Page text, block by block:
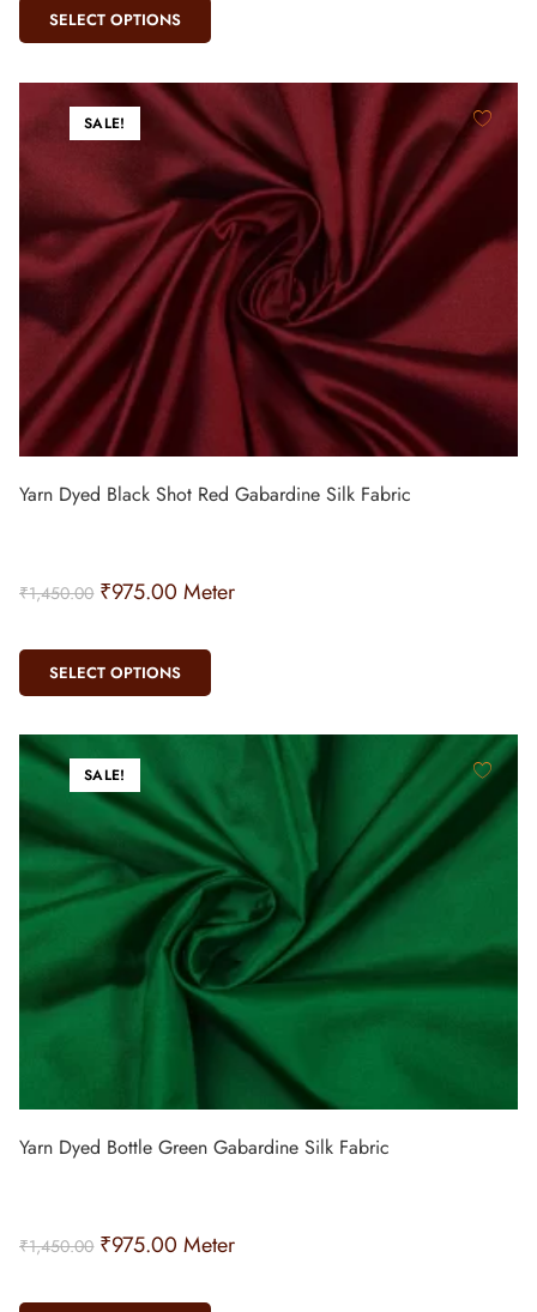
SELECT OPTIONS
SALE!
Yarn Dyed Black Shot Red Gabardine Silk Fabric
₹1,450.00 ₹975.00 Meter
SELECT OPTIONS
SALE!
Yarn Dyed Bottle Green Gabardine Silk Fabric
₹1,450.00 ₹975.00 Meter